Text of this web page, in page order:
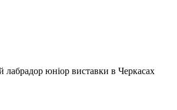
юніор виставки в Черкасах